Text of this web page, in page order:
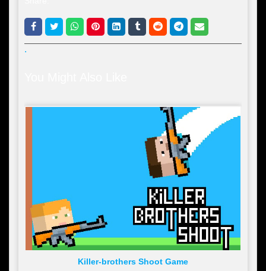
.
Killer-brothers Shoot Game